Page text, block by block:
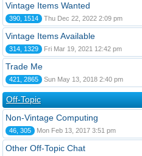
Vintage Items Wanted
390, 1514 Thu Dec 22, 2022 2:09 pm
Vintage Items Available
314, 1329 Fri Mar 19, 2021 12:42 pm
Trade Me
421, 2865 Sun May 13, 2018 2:40 pm
Off-Topic
Non-Vintage Computing
46, 305 Mon Feb 13, 2017 3:51 pm
Other Off-Topic Chat